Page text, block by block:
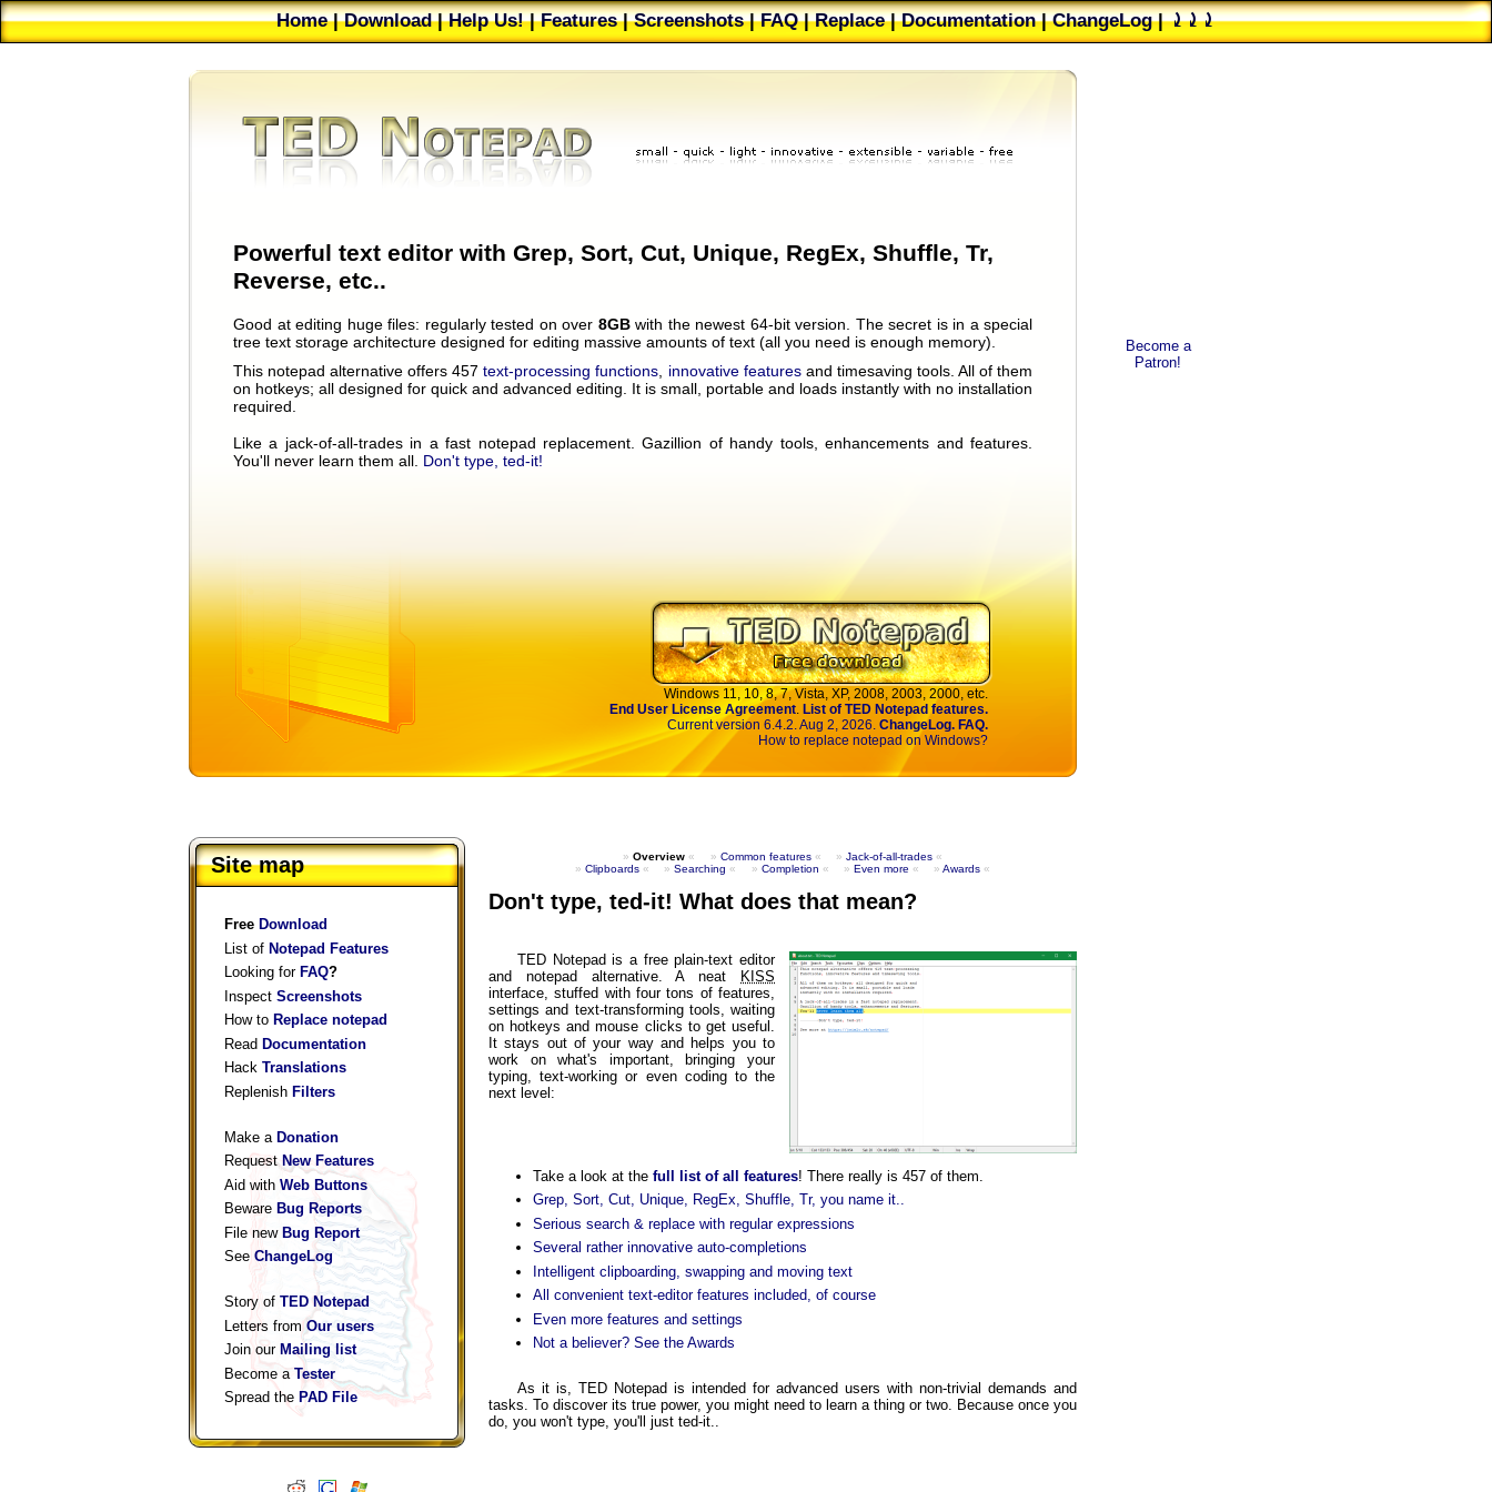
Powerful text editor with Grep, Sort, Cut, Unique, RegEx, Shuffle, Tr,
Reverse, etc..
Good at editing huge files: regularly tested on over 8GBwith the newest 64-bit version. The secret is in a special
tree text storage architecture designed for editing massive amounts of text (all you need is enough memory).
This notepad alternative offers 457text-processing functions innovative featuresand timesaving tools. All of them
on hotkeys; all designed for quick and advanced editing. It is small, portable and loads instantly with no installation
required.
Like a jack-of-all-trades in a fast notepad replacement. Gazillion of handy tools, enhancements and features.
You'll never learn them all. Don't type, ted-it!
Windows 11, 10, 8,7,Vista, XP, 2008, 2003, 2000, etc.
End User License Agreement. List of TED Notepad features.
Current version 6.4.2. Aug 2, 2026. ChangeLog. FAQ.
How to replace notepad on Windows?
»Overview « » Common features« » Jack-of-all-trades«
» Clipboards« »Searching « » Completion « » Even more « »Awards «
Don't type, ted-it! What does that mean?
TED Notepad is a free plain-text editor
and notepad alternative. A neat
KISS
interface, stuffed with four tons of features,
settings and text-transforming tools, waiting
on hotkeys and mouse clicks to get useful.
It stays out of your way and helps you to
work on what's important, bringing your
typing, text-working or even coding to the
next level:
Take a look at the full list of all features! There really is 457 of them.
Grep, Sort, Cut, Unique, RegEx, Shuffle, Tr, you name it..
Serious search & replace with regular expressions
Several rather innovative auto-completions
Intelligent clipboarding, swapping and moving text
All convenient text-editor features included, of course
Even more features and settings
Not a believer? See the Awards
As it is, TED Notepad is intended for advanced users with non-trivial demands and
tasks. To discover its true power, you might need to learn a thing or two. Because once you
do, you won't type, you'll just ted-it..
Site map
Free Download
List of Notepad Features
Looking for FAQ?
Inspect Screenshots
How to Replace notepad
Read Documentation
Hack Translations
Replenish Filters
Make a Donation
Request New Features
Aid with Web Buttons
Beware Bug Reports
File new Bug Report
See ChangeLog
Story of TED Notepad
Letters from Our users
Join our Mailing list
Become a Tester
Spread the PAD File
Become a
Patron!
Home |Download |Help Us! |Features |Screenshots |FAQ |Replace |Documentation |ChangeLog |⤸⤸⤸